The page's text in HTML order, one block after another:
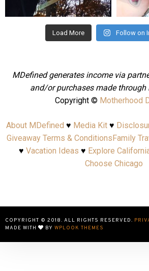
Aug 4
Load More Follow on
MDefined generates income via
and/or purchases made through
Copyright © Motherhood
About MDefined ♥ Media Kit♥
Giveaway Terms & ConditionsFamily
♥ Vacation Ideas ♥ Explore
Choose Chicago
COPYRIGHT © 2018. ALL RIGHTS RESERVED.
MADE WITH
BY WPLOOK THEMES